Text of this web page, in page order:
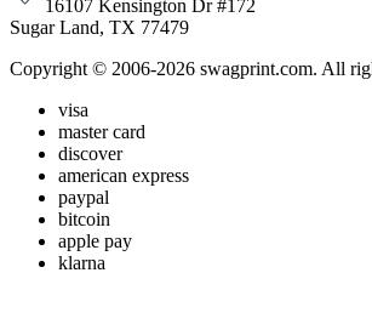
16107 Kensington Dr #172
Sugar Land, TX 77479
Copyright © 2006-2026 swagprint.com. All
visa
master card
discover
american express
paypal
bitcoin
apple pay
klarna